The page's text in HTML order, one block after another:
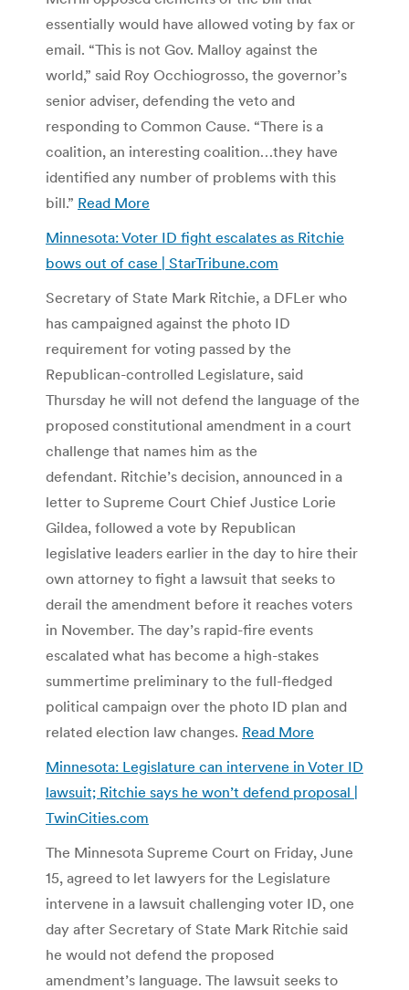
essentially would have allowed voting by fax or
email. “This is not Gov. Malloy against the
world,” said Roy Occhiogrosso, the governor’s
senior adviser, defending the veto and
responding to Common Cause. “There is a
coalition, an interesting coalition…they have
identified any number of problems with this
bill.” Read More
Minnesota: Voter ID fight escalates as Ritchie
bows out of case | StarTribune.com
Secretary of State Mark Ritchie, a DFLer who
has campaigned against the photo ID
requirement for voting passed by the
Republican-controlled Legislature, said
Thursday he will not defend the language of the
proposed constitutional amendment in a court
challenge that names him as the
defendant. Ritchie’s decision, announced in a
letter to Supreme Court Chief Justice Lorie
Gildea, followed a vote by Republican
legislative leaders earlier in the day to hire their
own attorney to fight a lawsuit that seeks to
derail the amendment before it reaches voters
in November. The day’s rapid-fire events
escalated what has become a high-stakes
summertime preliminary to the full-fledged
political campaign over the photo ID plan and
related election law changes. Read More
Minnesota: Legislature can intervene in Voter ID
lawsuit; Ritchie says he won’t defend proposal |
TwinCities.com
The Minnesota Supreme Court on Friday, June
15, agreed to let lawyers for the Legislature
intervene in a lawsuit challenging voter ID, one
day after Secretary of State Mark Ritchie said
he would not defend the proposed
amendment’s language. The lawsuit seeks to